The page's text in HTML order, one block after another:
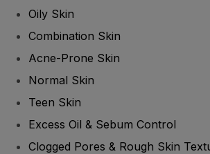
Oily Skin
Combination Skin
Acne-Prone Skin
Normal Skin
Teen Skin
Excess Oil & Sebum Control
Clogged Pores & Rough Skin